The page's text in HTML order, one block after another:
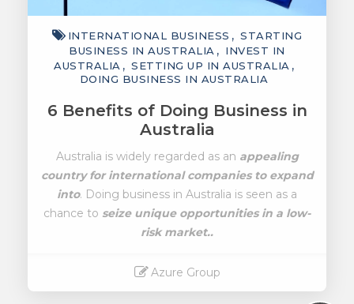
INTERNATIONAL BUSINESS
STARTING
BUSINESS IN AUSTRALIA
INVEST IN
AUSTRALIA
SETTING UP IN AUSTRALIA
DOING BUSINESS IN AUSTRALIA
6 Benefits of Doing Business in
Australia
Australia is widely regarded as an appealing
country for international companies to expand
into. Doing business in Australia is seen as a
chance to seize unique opportunities in a low-
risk market..
Azure Group